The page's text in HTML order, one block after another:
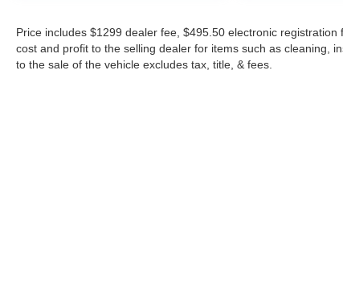
Price includes $1299 dealer fee, $495.50 electronic
cost and profit to the selling dealer for items such as cleaning,
to the sale of the vehicle excludes tax, title, & fees.